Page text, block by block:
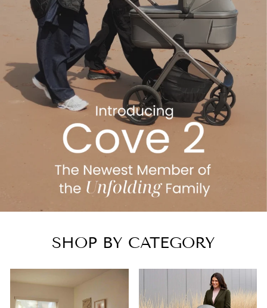
SHOP BY CATEGORY